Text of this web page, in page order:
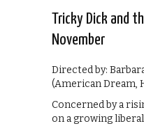
Tricky Dick and
November
Directed by:
(American Dream,
Concerned by a
on a growing